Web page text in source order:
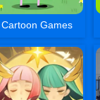
Cartoon Games